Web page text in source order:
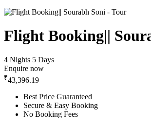
Flight Booking||
4 Nights 5 Days
Enquire now
₹43,396.19
Best Price Guaranteed
Secure & Easy Booking
No Booking Fees